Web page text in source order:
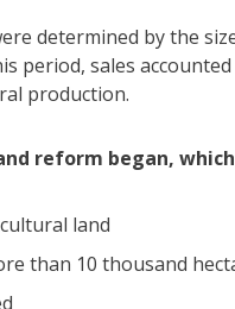
determined by the
period, sales
production.
reform began,
land
than 10 thousand